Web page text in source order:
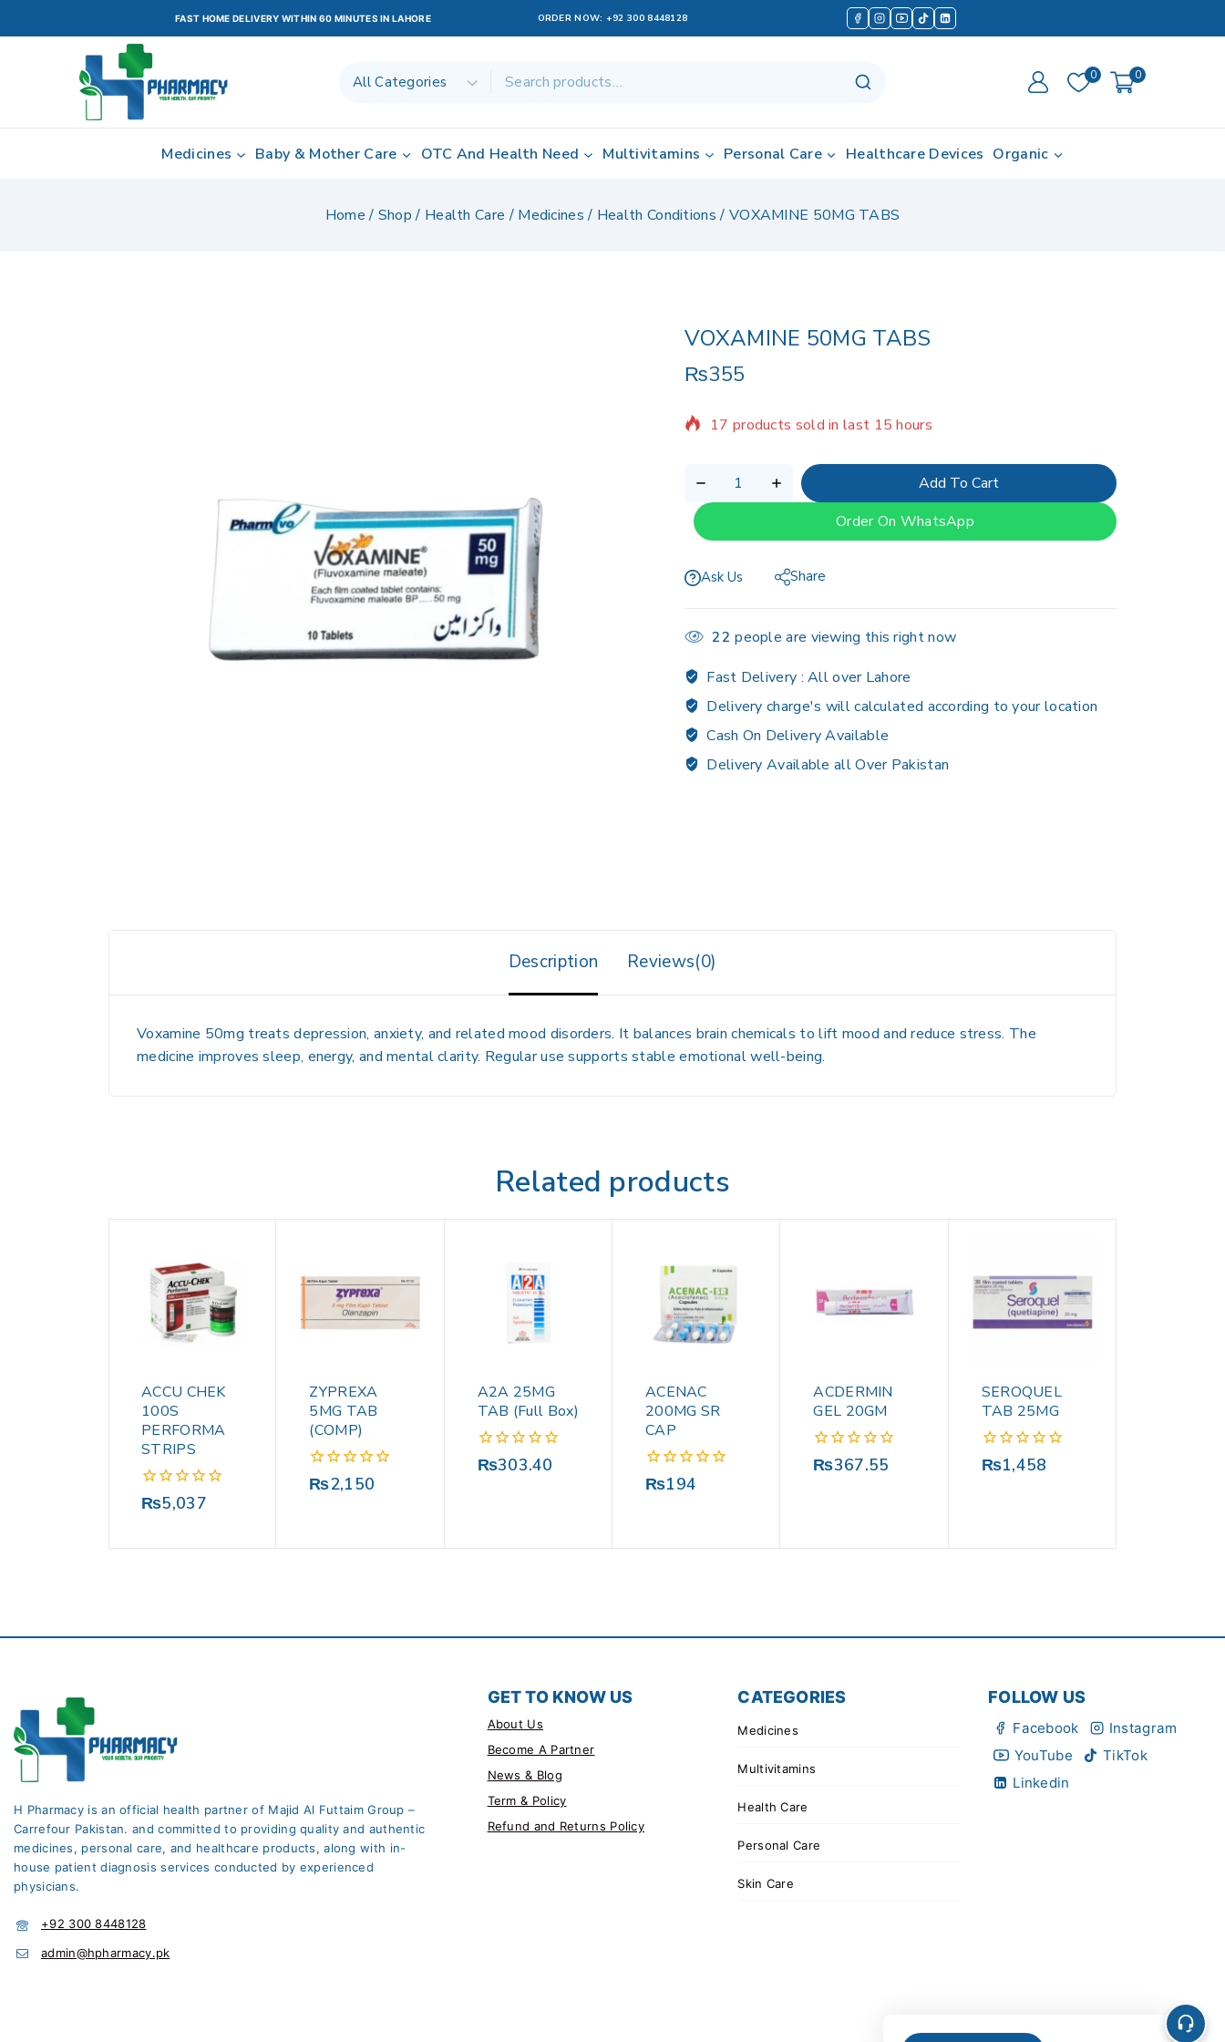
FAST HOME DELIVERY WITHIN 60 MINUTES IN LAHORE ORDER NOW: +92 300 8448128
0 0
Medicines Baby & Mother Care OTC And Health Need Multivitamins Personal Care Healthcare Devices Organic
Home / Shop / Health Care / Medicines / Health Conditions / VOXAMINE 50MG TABS
VOXAMINE 50MG TABS
₨355
17 products sold in last 15 hours
Selling fast! 1 person has in their cart
Add To Cart
Order On WhatsApp
Ask Us Share
22 people are viewing this right now
Fast Delivery :All over Lahore
Delivery charge's will calculated according to your location
Cash On Delivery Available
Delivery Available all Over Pakistan
Description Reviews(0)
Voxamine 50mg treats depression, anxiety, and related mood disorders. It balances brain chemicals to lift mood and reduce stress. The
medicine improves sleep, energy, and mental clarity. Regular use supports stable emotional well-being.
Related products
ACCU CHEK
100S
PERFORMA
STRIPS
0
₨5,037
ZYPREXA
5MG TAB
(COMP)
0
₨2,150
A2A 25MG
TAB (Full Box)
0
₨303.40
ACENAC
200MG SR
CAP
0
₨194
ACDERMIN
GEL 20GM
0
₨367.55
SEROQUEL
TAB 25MG
0
₨1,458
H Pharmacy is an official health partner of Majid Al Futtaim Group –
Carrefour Pakistan. and committed to providing quality and authentic
medicines, personal care, and healthcare products, along with in-
house patient diagnosis services conducted by experienced
physicians.
+92 300 8448128
admin@hpharmacy.pk
GET TO KNOW US
About Us
Become A Partner
News & Blog
Term & Policy
Refund and Returns Policy
CATEGORIES
Medicines
Multivitamins
Health Care
Personal Care
Skin Care
FOLLOW US
Facebook
Instagram
YouTube
TikTok
Linkedin